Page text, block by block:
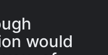
would